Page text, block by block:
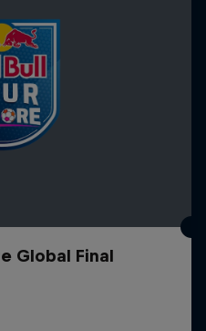
Global Final